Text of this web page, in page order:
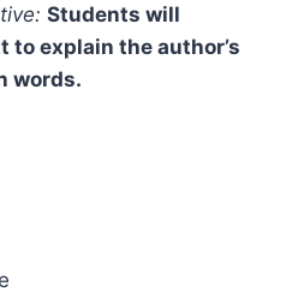
Students will
explain the author’s
words.